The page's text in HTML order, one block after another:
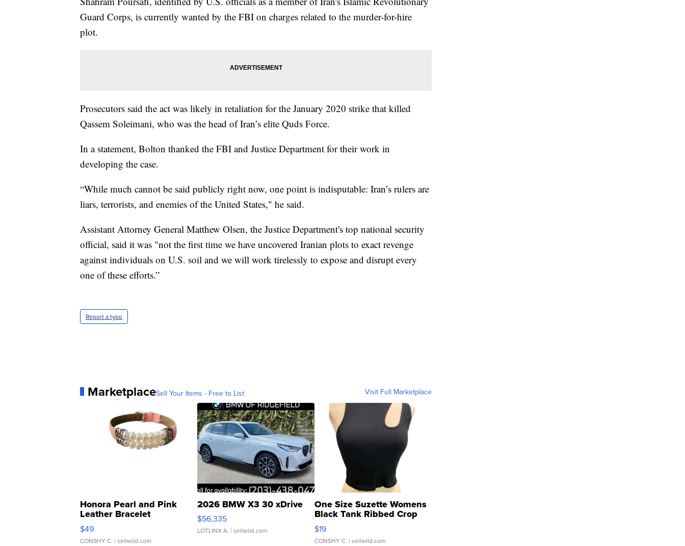
Guard Corps, is currently wanted by the FBI on charges related to the murder-for-hire
plot.
Prosecutors said the act was likely in retaliation for the January 2020 strike that killed
Qassem Soleimani, who was the head of Iran’s elite Quds Force.
In a statement, Bolton thanked the FBI and Justice Department for their work in
developing the case.
“While much cannot be said publicly right now, one point is indisputable: Iran’s rulers are
liars, terrorists, and enemies of the United States," he said.
Assistant Attorney General Matthew Olsen, the Justice Department's top national security
official, said it was "not the first time we have uncovered Iranian plots to exact revenge
against individuals on U.S. soil and we will work tirelessly to expose and disrupt every
one of these efforts.”
Report a typo
MarketplaceSell Your Items - Free to List Visit Full Marketplace
Honora Pearl and Pink
Leather Bracelet
Adjustable Buckle Clo...
$49
CONSHY C. | sellwild.com
2026 BMW X3 30 xDrive
$56,335
LOTLINX A. | sellwild.com
One Size Suzette Womens
Black Tank Ribbed Crop
Asymmetrical ...
$19
CONSHY C. | sellwild.com